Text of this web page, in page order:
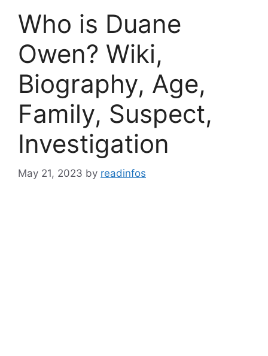
Who is Duane
Owen? Wiki,
Biography, Age,
Family, Suspect,
Investigation
May 21, 2023 by readinfos